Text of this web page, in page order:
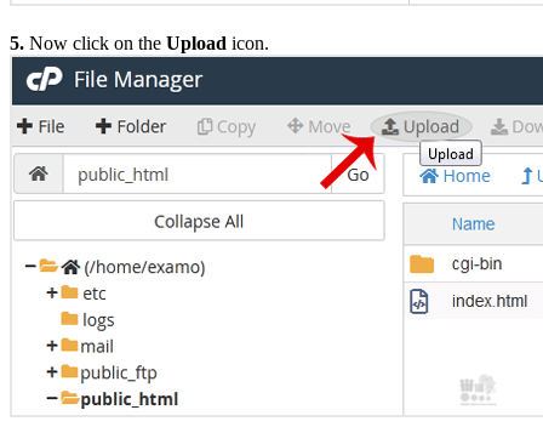
5. Now click on the Upload icon.